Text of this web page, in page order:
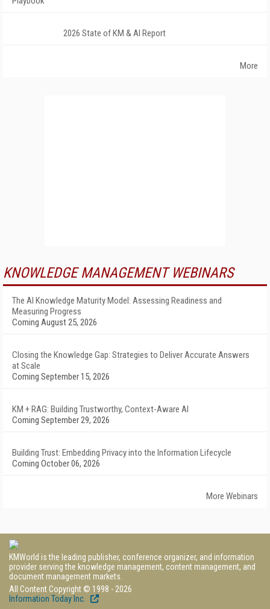
2026 State of KM & AI Report
More
KNOWLEDGE MANAGEMENT WEBINARS
The AI Knowledge Maturity Model: Assessing Readiness and
Measuring Progress
Coming August 25, 2026
Closing the Knowledge Gap: Strategies to Deliver Accurate Answers
at Scale
Coming September 15, 2026
KM + RAG: Building Trustworthy, Context-Aware AI
Coming September 29, 2026
Building Trust: Embedding Privacy into the Information Lifecycle
Coming October 06, 2026
More Webinars
KMWorld is the leading publisher, conference organizer, and information
provider serving the knowledge management, content management, and
document management markets.
All Content Copyright © 1998 - 2026
Information Today Inc.